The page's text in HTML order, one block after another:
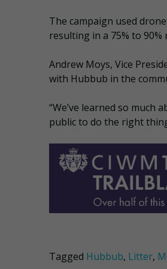
The campaign used
resulting in a 75% to
Andrew Moys, Vice
with Hubbub in the
“We’ve learned so
public to do the right
Tagged Hubbub, Litter,